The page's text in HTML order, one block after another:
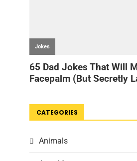
CATEGORIES
Animals